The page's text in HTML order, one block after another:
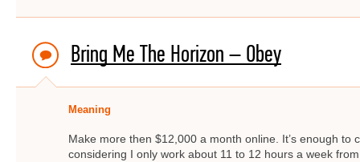
Bring Me The Horizon – Obey
Meaning
Make more then $12,000 a month online. It’s enough
considering I only work about 11 to 12 hours a week